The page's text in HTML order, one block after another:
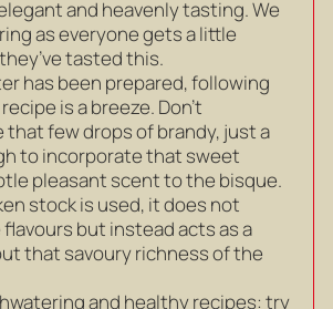
and heavenly tasting. We
as everyone gets a little
tasted this.
has been prepared, following
is a breeze. Don’t
few drops of brandy, just a
to incorporate that sweet
pleasant scent to the bisque.
stock is used, it does not
but instead acts as a
that savoury richness of the
and healthy recipes: try